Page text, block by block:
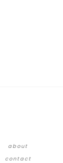
about
contact